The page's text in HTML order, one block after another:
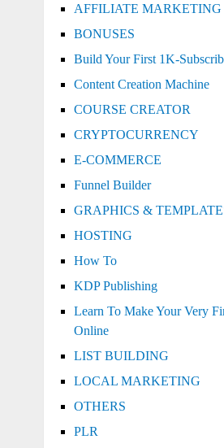
AFFILIATE MARKETING
BONUSES
Build Your First 1K-
Content Creation Machine
COURSE CREATOR
CRYPTOCURRENCY
E-COMMERCE
Funnel Builder
GRAPHICS &
HOSTING
How To
KDP Publishing
Learn To Make Your Very
Online
LIST BUILDING
LOCAL MARKETING
OTHERS
PLR